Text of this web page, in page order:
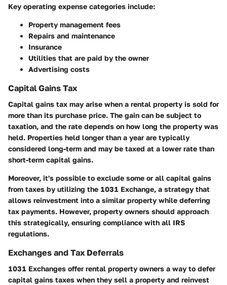
Key operating expense categories include:
Property management fees
Repairs and maintenance
Insurance
Utilities that are paid by the owner
Advertising costs
Capital Gains Tax
Capital gains tax may arise when a rental property is sold for
more than its purchase price. The gain can be subject to
taxation, and the rate depends on how long the property was
held. Properties held longer than a year are typically
considered long-term and may be taxed at a lower rate than
short-term capital gains.
Moreover, it's possible to exclude some or all capital gains
from taxes by utilizing the 1031 Exchange, a strategy that
allows reinvestment into a similar property while deferring
tax payments. However, property owners should approach
this strategically, ensuring compliance with all IRS
regulations.
Exchanges and Tax Deferrals
1031 Exchanges offer rental property owners a way to defer
capital gains taxes when they sell a property and reinvest